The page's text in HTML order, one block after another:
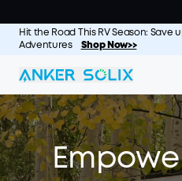
Hit the Road This RV Season: Save
Adventures Shop Now>>